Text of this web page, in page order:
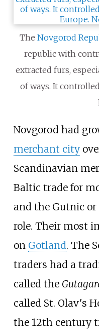
The Novgorod
republic with
extracted furs,
of ways. It
Novgorod had
merchant city
Scandinavian
Baltic trade for
and the Gutnic or
role. Their most
on Gotland. The
traders had a
called the
called St. Olav's
the 12th century